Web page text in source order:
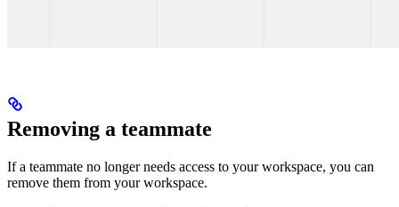
Removing a teammate
If a teammate no longer needs access to your workspace, you can
remove them from your workspace.